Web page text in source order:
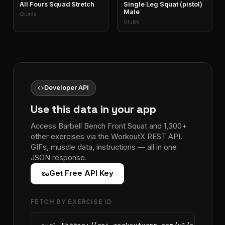
All Fours Squad Stretch
Quads
Single Leg Squat (pistol)
Male
Glutes
codeDeveloper API
Use this data in your app
Access Barbell Bench Front Squat and 1,300+
other exercises via the WorkoutX REST API.
GIFs, muscle data, instructions — all in one
JSON response.
vpn_keyGet Free API Key
FETCH BY EXERCISE ID